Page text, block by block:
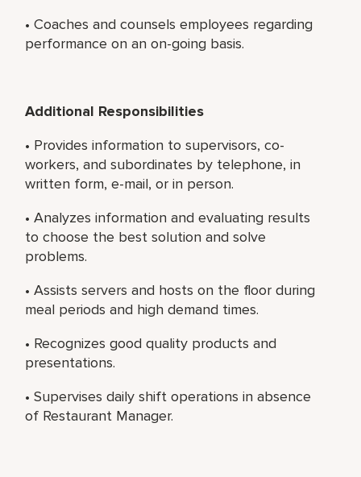
• Coaches and counsels employees regarding
performance on an on-going basis.
Additional Responsibilities
• Provides information to supervisors, co-
workers, and subordinates by telephone, in
written form, e-mail, or in person.
• Analyzes information and evaluating results
to choose the best solution and solve
problems.
• Assists servers and hosts on the floor during
meal periods and high demand times.
• Recognizes good quality products and
presentations.
• Supervises daily shift operations in absence
of Restaurant Manager.